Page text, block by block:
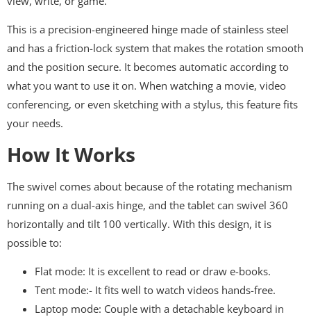
This is a precision-engineered hinge made of stainless steel
and has a friction-lock system that makes the rotation smooth
and the position secure. It becomes automatic according to
what you want to use it on. When watching a movie, video
conferencing, or even sketching with a stylus, this feature fits
your needs.
How It Works
The swivel comes about because of the rotating mechanism
running on a dual-axis hinge, and the tablet can swivel 360
horizontally and tilt 100 vertically. With this design, it is
possible to:
Flat mode: It is excellent to read or draw e-books.
Tent mode:- It fits well to watch videos hands-free.
Laptop mode: Couple with a detachable keyboard in